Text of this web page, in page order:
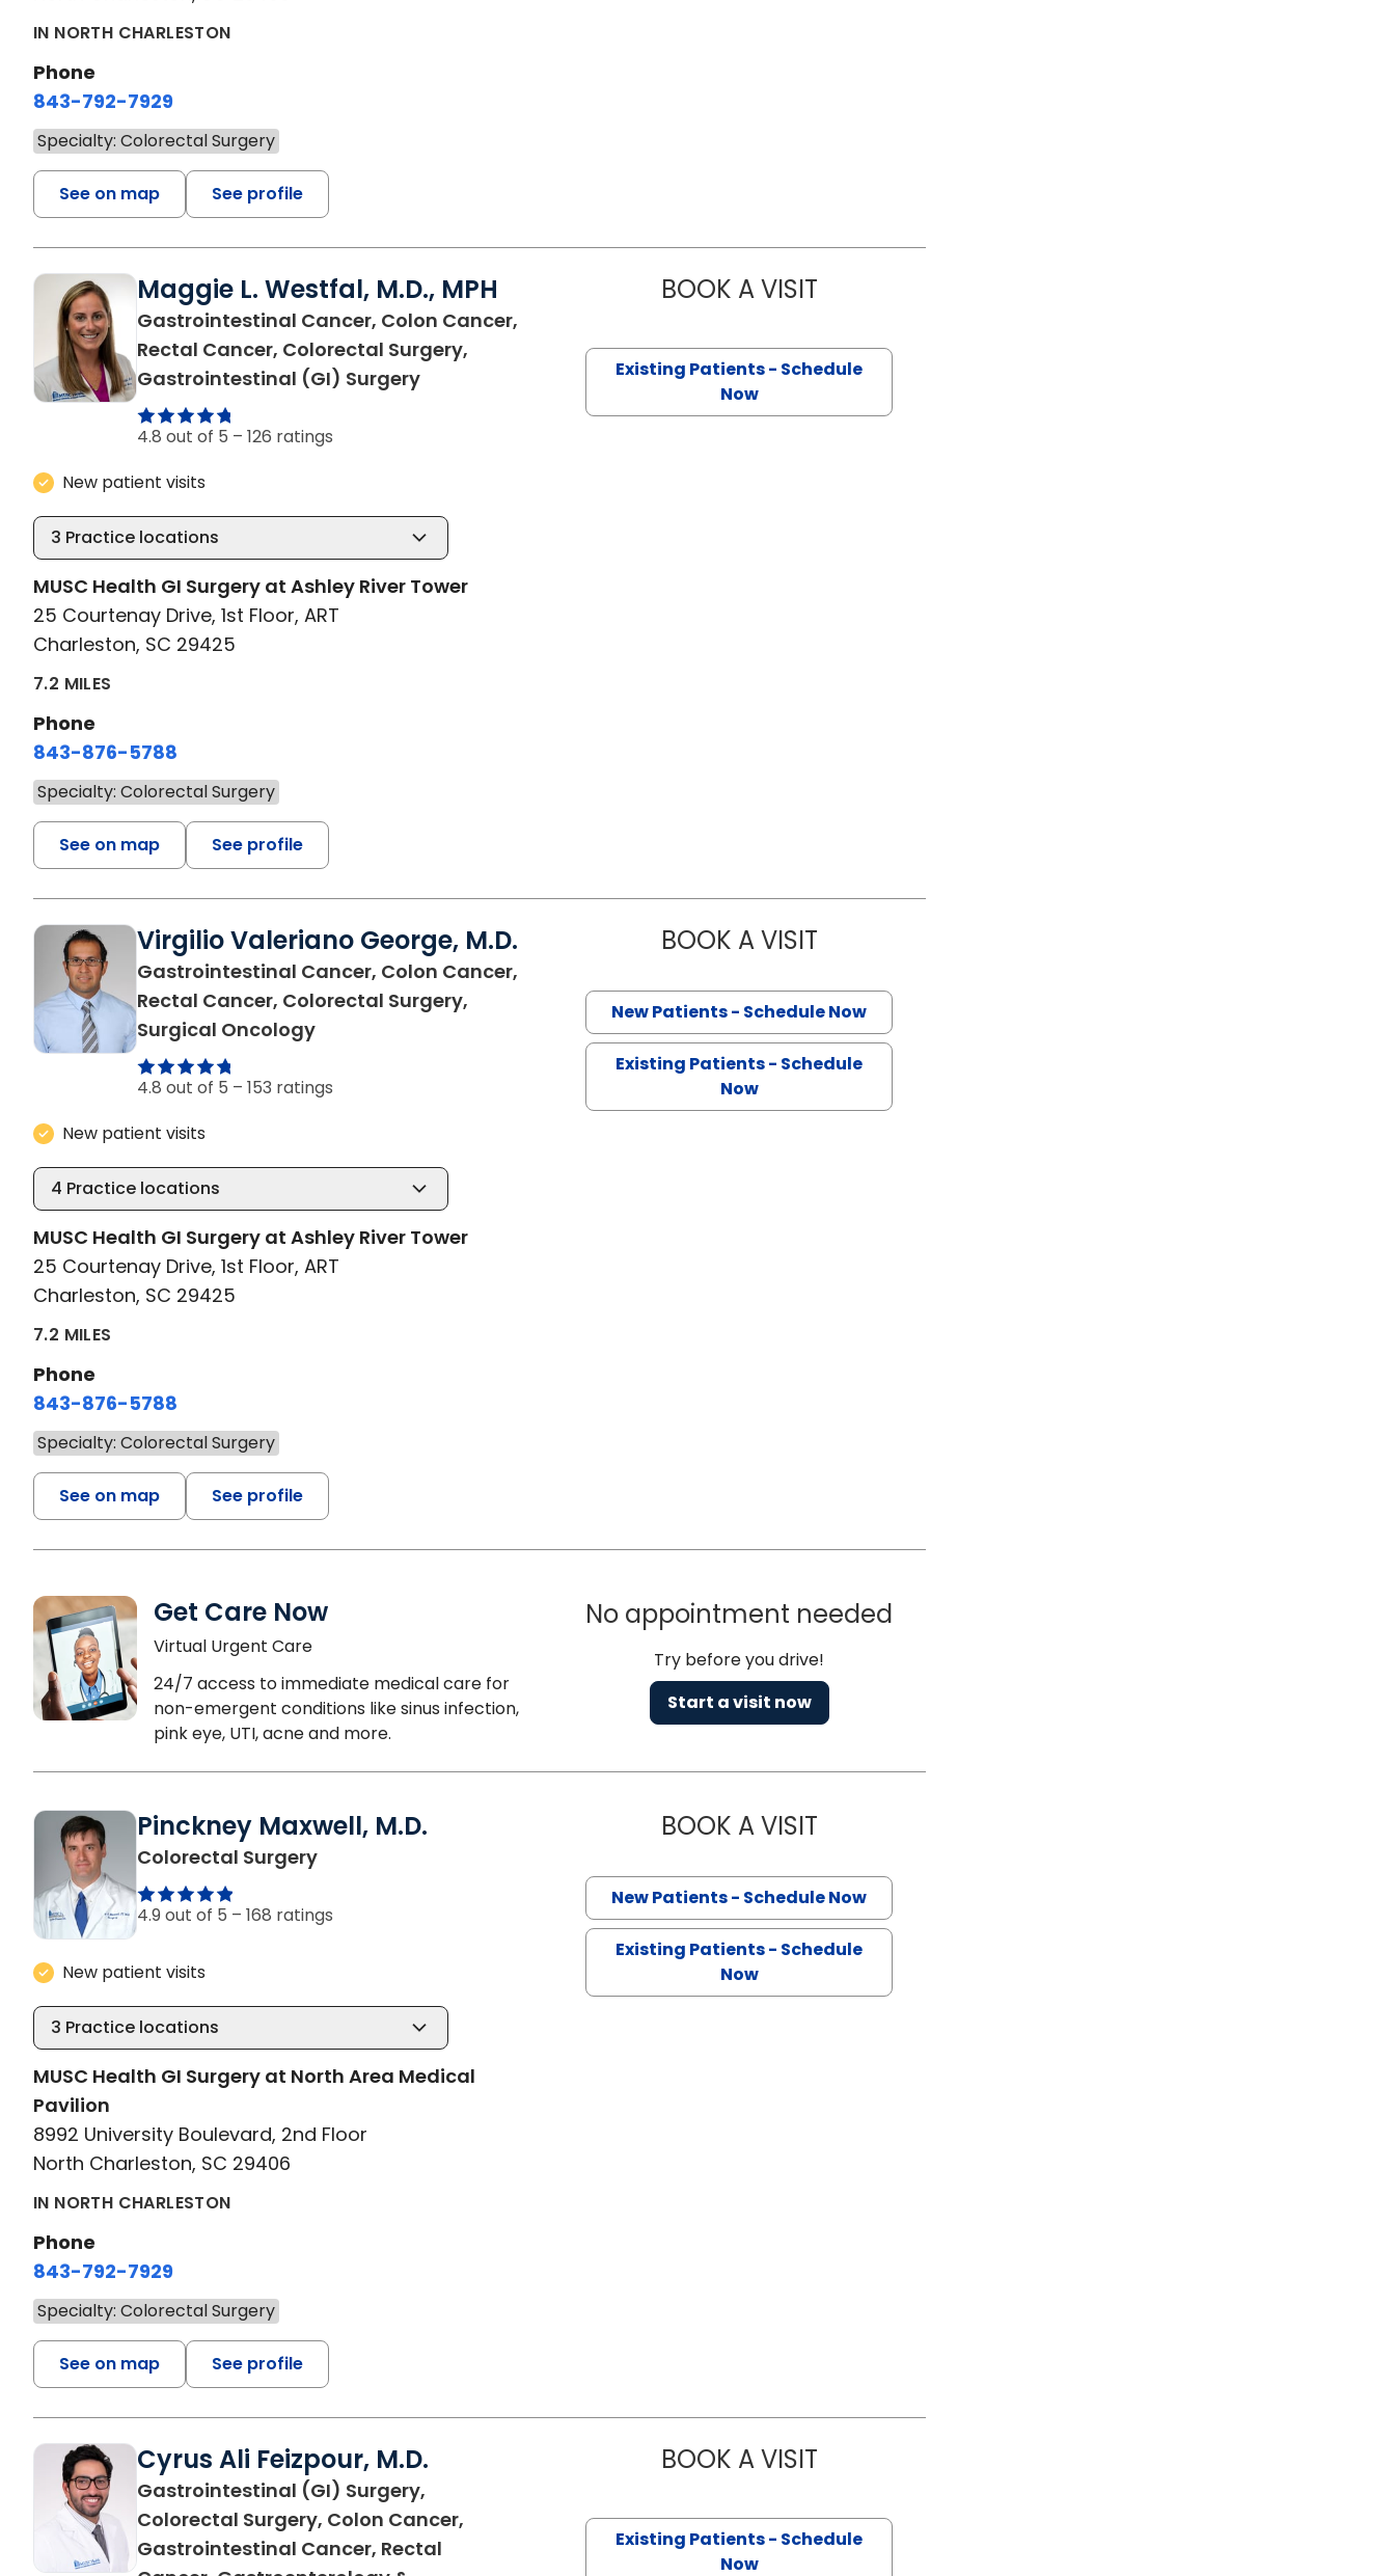
IN NORTH CHARLESTON
Phone
843-792-7929
Specialty: Colorectal Surgery
See on map See profile
Maggie L. Westfal, M.D., MPH
Gastrointestinal Cancer, Colon Cancer,
Rectal Cancer, Colorectal Surgery,
Gastrointestinal (GI) Surgeryin Charleston, SC
4.8 out of 5 – 126 ratings
New patient visits
3 Practice locations
MUSC Health GI Surgery at Ashley River Tower
25 Courtenay Drive, 1st Floor, ART
Charleston, SC 29425
7.2 MILES
Phone
843-876-5788
Specialty: Colorectal Surgery
See on map See profile
BOOK A VISITMAGGIE L. WESTFAL, M.D., MPH
Existing Patients - Schedule
Now
Virgilio Valeriano George, M.D.
Gastrointestinal Cancer, Colon Cancer,
Rectal Cancer, Colorectal Surgery,
Surgical Oncologyin Charleston, SC
4.8 out of 5 – 153 ratings
New patient visits
4 Practice locations
MUSC Health GI Surgery at Ashley River Tower
25 Courtenay Drive, 1st Floor, ART
Charleston, SC 29425
7.2 MILES
Phone
843-876-5788
Specialty: Colorectal Surgery
See on map See profile
BOOK A VISITVIRGILIO VALERIANO GEORGE, M.D.
New Patients - Schedule Now
Existing Patients - Schedule
Now
Get Care Now
Virtual Urgent Care
24/7 access to immediate medical care for
non-emergent conditions like sinus infection,
pink eye, UTI, acne and more.
No appointment needed
Try before you drive!
Start a visit now
Pinckney Maxwell, M.D.
Colorectal Surgeryin North Charleston, SC
4.9 out of 5 – 168 ratings
New patient visits
3 Practice locations
MUSC Health GI Surgery at North Area Medical
Pavilion
8992 University Boulevard, 2nd Floor
North Charleston, SC 29406
IN NORTH CHARLESTON
Phone
843-792-7929
Specialty: Colorectal Surgery
See on map See profile
BOOK A VISITPINCKNEY MAXWELL, M.D.
New Patients - Schedule Now
Existing Patients - Schedule
Now
Cyrus Ali Feizpour, M.D.
Gastrointestinal (GI) Surgery,
Colorectal Surgery, Colon Cancer,
Gastrointestinal Cancer, Rectal
BOOK A VISITCYRUS ALI FEIZPOUR, M.D.
Existing Patients - Schedule
Now